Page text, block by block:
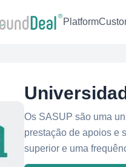
Platform
Os SASUP são uma
prestação de apoios e
superior e uma